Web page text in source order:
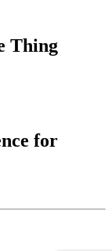
Thing
for